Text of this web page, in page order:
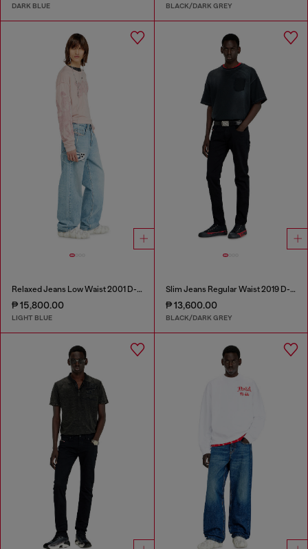
DARK BLUE BLACK/DARK GREY
Relaxed Jeans Low Waist 2001 D-Macro
₱ 15,800.00
LIGHT BLUE
Slim Jeans Regular Waist 2019 D-Strukt
₱ 13,600.00
BLACK/DARK GREY